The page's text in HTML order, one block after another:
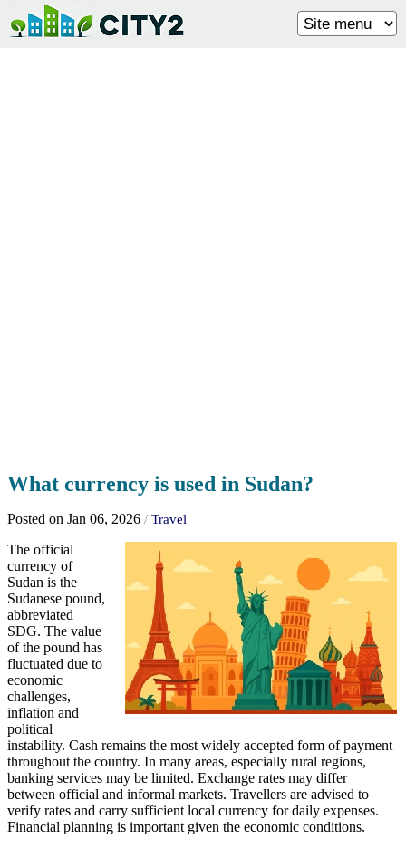
What currency is used in Sudan?
Posted on Jan 06, 2026 / Travel
The official
currency of
Sudan is the
Sudanese pound,
abbreviated
SDG. The value
of the pound has
fluctuated due to
economic
challenges,
inflation and
political
instability. Cash remains the most widely accepted form of payment
throughout the country. In many areas, especially rural regions,
banking services may be limited. Exchange rates may differ
between official and informal markets. Travellers are advised to
verify rates and carry sufficient local currency for daily expenses.
Financial planning is important given the economic conditions.